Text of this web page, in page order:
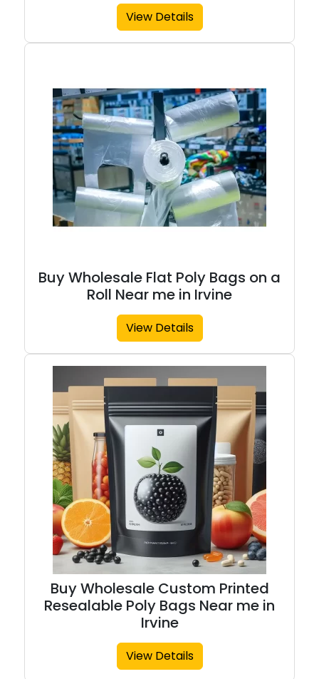
View Details
Buy Wholesale Flat Poly Bags on a
Roll Near me in Irvine
View Details
Buy Wholesale Custom Printed
Resealable Poly Bags Near me in
Irvine
View Details